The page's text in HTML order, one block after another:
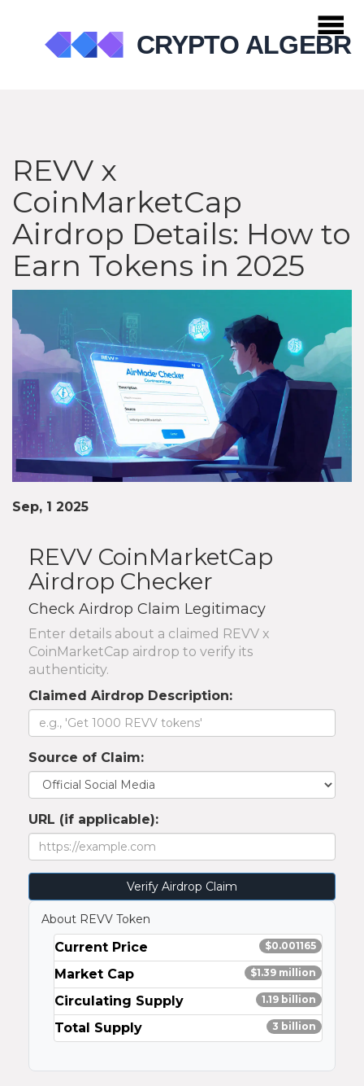
REVV x
CoinMarketCap
Airdrop Details: How to
Earn Tokens in 2025
Sep, 1 2025
REVV CoinMarketCap
Airdrop Checker
Check Airdrop Claim Legitimacy
Enter details about a claimed REVV x
CoinMarketCap airdrop to verify its
authenticity.
Claimed Airdrop Description:
Source of Claim:
URL (if applicable):
Verify Airdrop Claim
About REVV Token
Current Price $0.001165
Market Cap $1.39 million
Circulating Supply 1.19 billion
Total Supply 3 billion